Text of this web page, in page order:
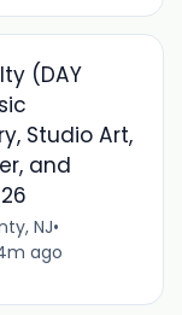
(DAY
Studio Art,
and
NJ•
ago